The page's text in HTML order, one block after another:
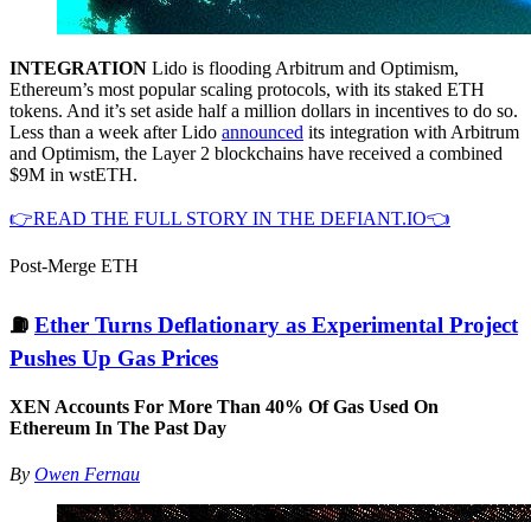
INTEGRATION Lido is flooding Arbitrum and Optimism,
Ethereum’s most popular scaling protocols, with its staked ETH
tokens. And it’s set aside half a million dollars in incentives to do so.
Less than a week after Lido announced its integration with Arbitrum
and Optimism, the Layer 2 blockchains have received a combined
$9M in wstETH.
👉READ THE FULL STORY IN THE DEFIANT.IO👈
Post-Merge ETH
⛽️ Ether Turns Deflationary as Experimental Project
Pushes Up Gas Prices
XEN Accounts For More Than 40% Of Gas Used On
Ethereum In The Past Day
By Owen Fernau